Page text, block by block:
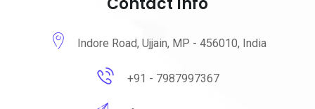
Indore Road, Ujjain, MP - 456010, India
+91 - 7987997367